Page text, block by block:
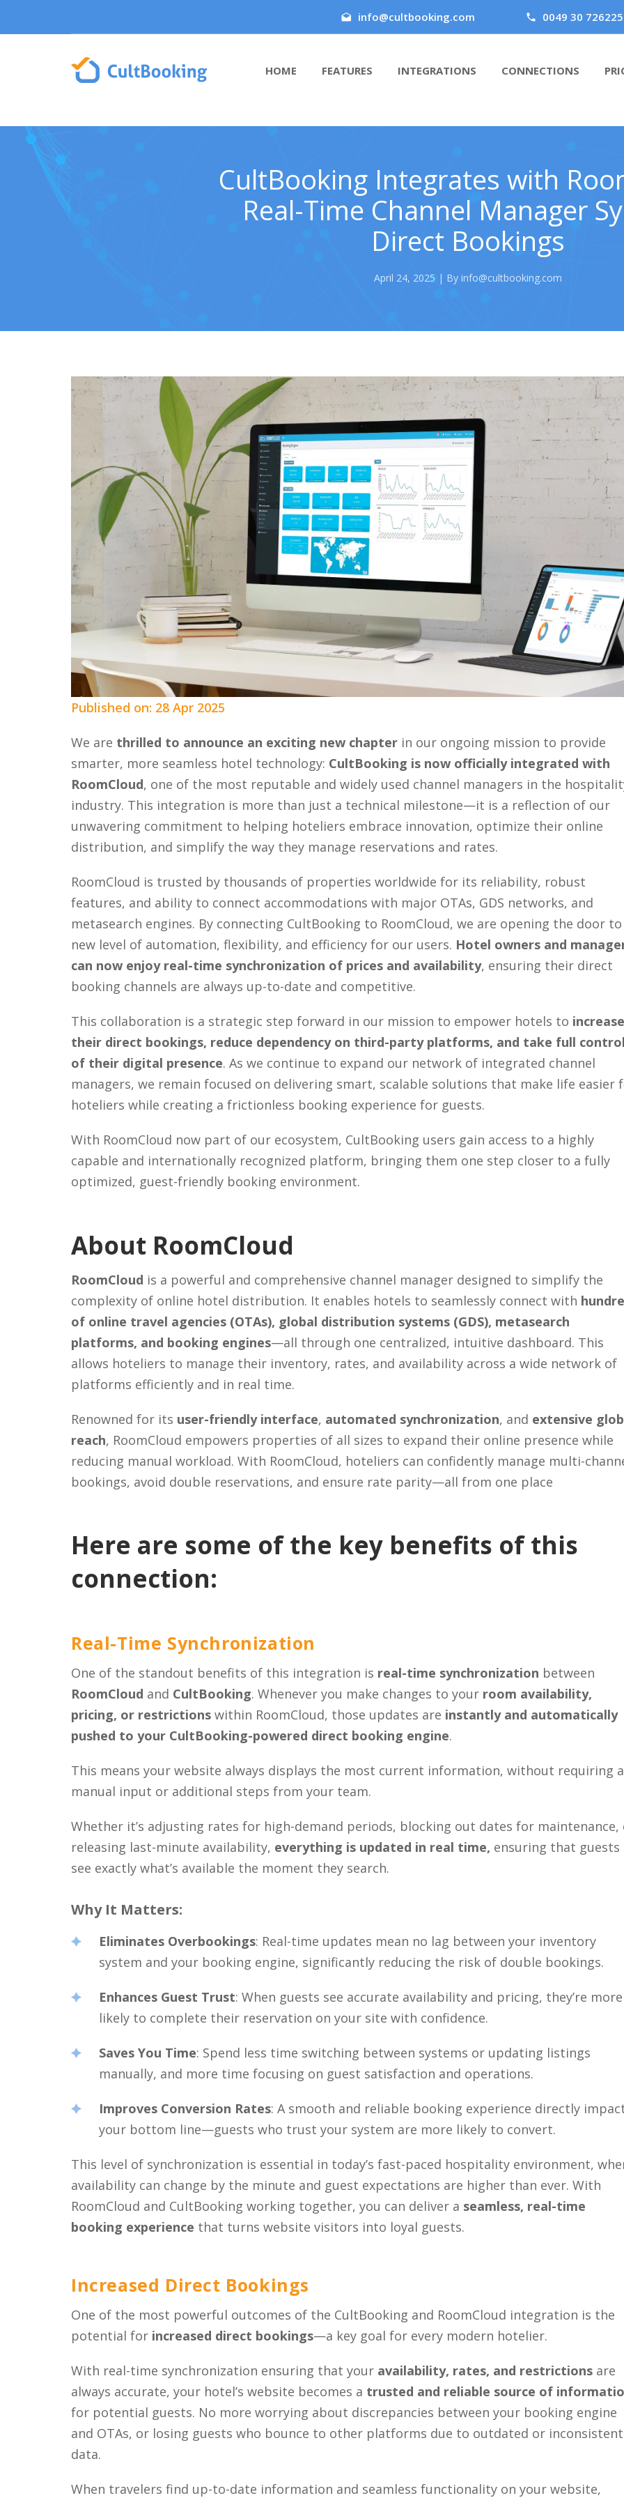
info@cultbooking.com 0049 30
HOME FEATURES INTEGRATIONS CONNECTIONS
CultBooking Integrates with
Real-Time Channel Manager
Direct Bookings
April 24, 2025 | By info@cultbooking.com
Published on: 28 Apr 2025
We are thrilled to announce an exciting new chapter in our ongoing mission to provide
smarter, more seamless hotel technology: CultBooking is now officially integrated with
RoomCloud, one of the most reputable and widely used channel managers in the
industry. This integration is more than just a technical milestone—it is a reflection of our
unwavering commitment to helping hoteliers embrace innovation, optimize their online
distribution, and simplify the way they manage reservations and rates.
RoomCloud is trusted by thousands of properties worldwide for its reliability, robust
features, and ability to connect accommodations with major OTAs, GDS networks, and
metasearch engines. By connecting CultBooking to RoomCloud, we are opening the door to
new level of automation, flexibility, and efficiency for our users. Hotel owners and
can now enjoy real-time synchronization of prices and availability, ensuring their direct
booking channels are always up-to-date and competitive.
This collaboration is a strategic step forward in our mission to empower hotels to increase
their direct bookings, reduce dependency on third-party platforms, and take full control
of their digital presence. As we continue to expand our network of integrated channel
managers, we remain focused on delivering smart, scalable solutions that make life easier
hoteliers while creating a frictionless booking experience for guests.
With RoomCloud now part of our ecosystem, CultBooking users gain access to a highly
capable and internationally recognized platform, bringing them one step closer to a fully
optimized, guest-friendly booking environment.
About RoomCloud
RoomCloud is a powerful and comprehensive channel manager designed to simplify the
complexity of online hotel distribution. It enables hotels to seamlessly connect with
of online travel agencies (OTAs), global distribution systems (GDS), metasearch
platforms, and booking engines—all through one centralized, intuitive dashboard. This
allows hoteliers to manage their inventory, rates, and availability across a wide network of
platforms efficiently and in real time.
Renowned for its user-friendly interface, automated synchronization, and extensive
reach, RoomCloud empowers properties of all sizes to expand their online presence while
reducing manual workload. With RoomCloud, hoteliers can confidently manage multi-
bookings, avoid double reservations, and ensure rate parity—all from one place
Here are some of the key benefits of this
connection:
Real-Time Synchronization
One of the standout benefits of this integration is real-time synchronization between
RoomCloud and CultBooking. Whenever you make changes to your room availability,
pricing, or restrictions within RoomCloud, those updates are instantly and automatically
pushed to your CultBooking-powered direct booking engine.
This means your website always displays the most current information, without requiring
manual input or additional steps from your team.
Whether it’s adjusting rates for high-demand periods, blocking out dates for maintenance,
releasing last-minute availability, everything is updated in real time, ensuring that guests
see exactly what’s available the moment they search.
Why It Matters:
Eliminates Overbookings: Real-time updates mean no lag between your inventory
system and your booking engine, significantly reducing the risk of double bookings.
Enhances Guest Trust: When guests see accurate availability and pricing, they’re more
likely to complete their reservation on your site with confidence.
Saves You Time: Spend less time switching between systems or updating listings
manually, and more time focusing on guest satisfaction and operations.
Improves Conversion Rates: A smooth and reliable booking experience directly
your bottom line—guests who trust your system are more likely to convert.
This level of synchronization is essential in today’s fast-paced hospitality environment,
availability can change by the minute and guest expectations are higher than ever. With
RoomCloud and CultBooking working together, you can deliver a seamless, real-time
booking experience that turns website visitors into loyal guests.
Increased Direct Bookings
One of the most powerful outcomes of the CultBooking and RoomCloud integration is the
potential for increased direct bookings—a key goal for every modern hotelier.
With real-time synchronization ensuring that your availability, rates, and restrictions are
always accurate, your hotel’s website becomes a trusted and reliable source of
for potential guests. No more worrying about discrepancies between your booking engine
and OTAs, or losing guests who bounce to other platforms due to outdated or inconsistent
data.
When travelers find up-to-date information and seamless functionality on your website,